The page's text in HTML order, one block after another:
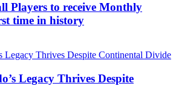
Players to receive Monthly
time in history
Legacy Thrives Despite